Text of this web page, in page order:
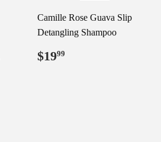
Camille Rose Guava Slip
Detangling Shampoo
Regular
price
$1999